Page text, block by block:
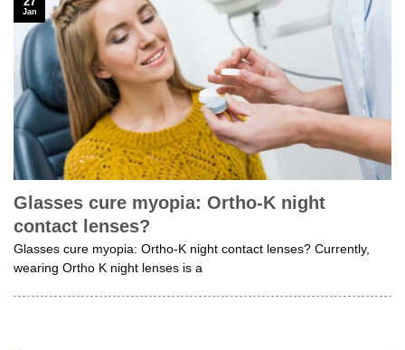
Glasses cure myopia: Ortho-K night
contact lenses?
Glasses cure myopia: Ortho-K night contact lenses? Currently,
wearing Ortho K night lenses is a
Jan